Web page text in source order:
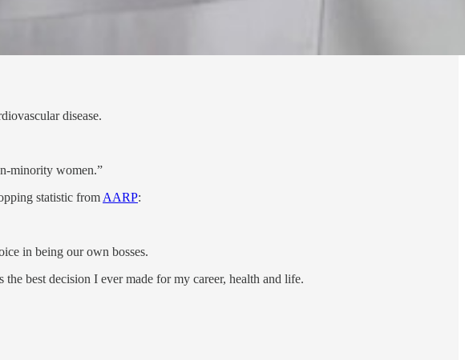
disease.
minority women.”
statistic from AARP:
in being our own bosses.
best decision I ever made for my career, health and life.